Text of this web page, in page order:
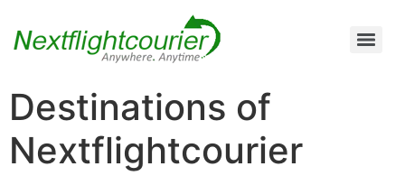
Destinations of
Nextflightcourier